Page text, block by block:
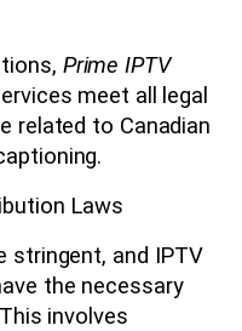
Prime IPTV
meet all legal
related to Canadian
Laws
stringent, and IPTV
the necessary
involves